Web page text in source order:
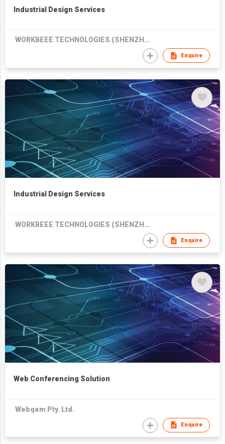
Industrial Design Services
WORKBEEE TECHNOLOGIES (SHENZHEN) CO LTD
Enquire
Industrial Design Services
WORKBEEE TECHNOLOGIES (SHENZHEN) CO LTD
Enquire
Web Conferencing Solution
Webqem Pty. Ltd.
Enquire